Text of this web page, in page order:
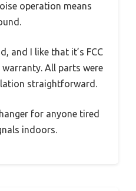
operation means
and I like that it’s FCC
All parts were
straightforward.
for anyone tired
indoors.